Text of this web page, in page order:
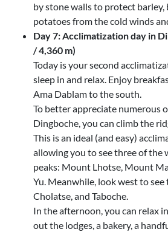
by stone walls to protect barley,
potatoes from the cold winds
Day 7: Acclimatization day in
/ 4,360 m)
Today is your second
sleep in and relax. Enjoy
Ama Dablam to the south.
To better appreciate numerous
Dingboche, you can climb the
This is an ideal (and easy)
allowing you to see three of the
peaks: Mount Lhotse, Mount
Yu. Meanwhile, look west to see
Cholatse, and Taboche.
In the afternoon, you can relax
out the lodges, a bakery, a